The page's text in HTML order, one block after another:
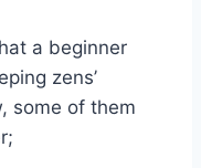
a beginner
zens’
some of them